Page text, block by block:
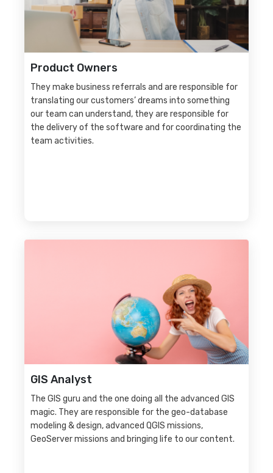
Product Owners
They make business referrals and are responsible for
translating our customers’ dreams into something
our team can understand, they are responsible for
the delivery of the software and for coordinating the
team activities.
GIS Analyst
The GIS guru and the one doing all the advanced GIS
magic. They are responsible for the geo-database
modeling & design, advanced QGIS missions,
GeoServer missions and bringing life to our content.